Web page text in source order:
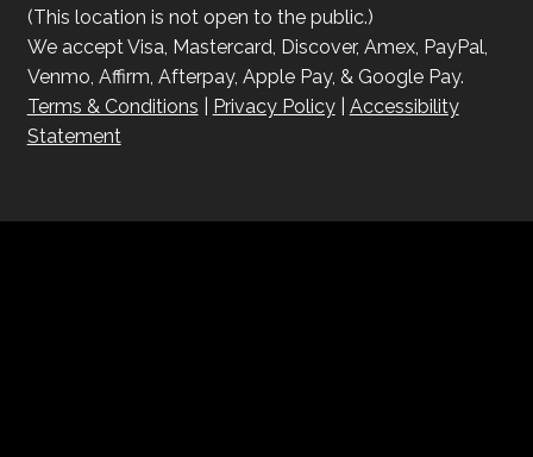
(This location is not open to the public.)
We accept Visa, Mastercard, Discover, Amex, PayPal,
Venmo, Affirm, Afterpay, Apple Pay, & Google Pay.
Terms & Conditions
Privacy Policy
Accessibility
Statement